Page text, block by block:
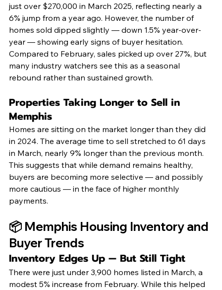
just over $270,000 in March 2025, reflecting nearly a
6% jump from a year ago. However, the number of
homes sold dipped slightly — down 1.5% year-over-
year — showing early signs of buyer hesitation.
Compared to February, sales picked up over 27%, but
many industry watchers see this as a seasonal
rebound rather than sustained growth.
Properties Taking Longer to Sell in
Memphis
Homes are sitting on the market longer than they did
in 2024. The average time to sell stretched to 61 days
in March, nearly 9% longer than the previous month.
This suggests that while demand remains healthy,
buyers are becoming more selective — and possibly
more cautious — in the face of higher monthly
payments.
📦 Memphis Housing Inventory and
Buyer Trends
Inventory Edges Up — But Still Tight
There were just under 3,900 homes listed in March, a
modest 5% increase from February. While this helped